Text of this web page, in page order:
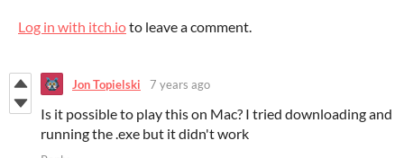
Log in with itch.ioto leave a comment.
Jon Topielski 7 years ago
Is it possible to play this on Mac? I tried downloading and
running the .exe but it didn't work